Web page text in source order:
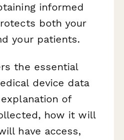
informed
both your
your patients.
the essential
device data
of
how it will
have access,